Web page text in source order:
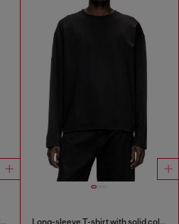
T-shirt with micro-embroidered logo Long-sleeve T-shirt with solid color panels